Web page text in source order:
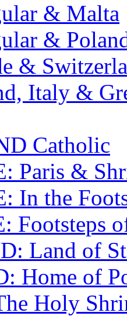
& Malta
&
&
Italy &
Catholic
Paris &
In the
Footsteps
Land of
Home of
Holy